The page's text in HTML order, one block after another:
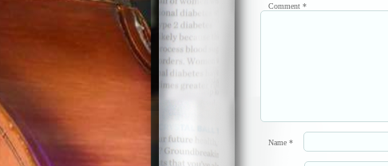
Comment *
Name *